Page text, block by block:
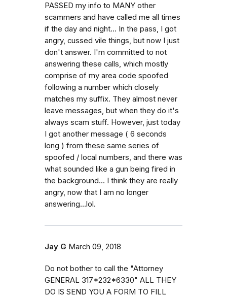
PASSED my info to MANY other
scammers and have called me all times
if the day and night... In the pass, I got
angry, cussed vile things, but now I just
don't answer. I'm committed to not
answering these calls, which mostly
comprise of my area code spoofed
following a number which closely
matches my suffix. They almost never
leave messages, but when they do it's
always scam stuff. However, just today
I got another message ( 6 seconds
long ) from these same series of
spoofed / local numbers, and there was
what sounded like a gun being fired in
the background... I think they are really
angry, now that I am no longer
answering...lol.
Jay G March 09, 2018
Do not bother to call the "Attorney
GENERAL 317*232*6330" ALL THEY
DO IS SEND YOU A FORM TO FILL